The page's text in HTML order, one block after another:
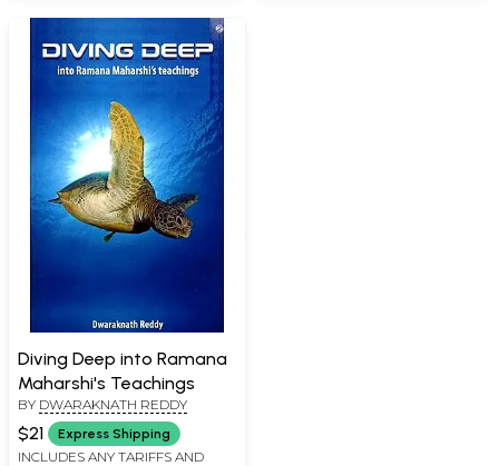
Diving Deep into Ramana
Maharshi's Teachings
BY DWARAKNATH REDDY
$21 Express Shipping
INCLUDES ANY TARIFFS AND